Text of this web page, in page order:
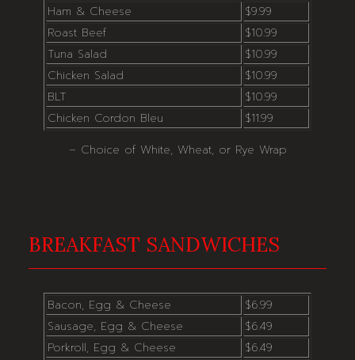
Ham & Cheese
$9.99
Roast Beef
$10.99
Tuna Salad
$10.99
Chicken Salad
$10.99
BLT
$10.99
Chicken Cordon Bleu
$11.99
– Choice of White, Wheat, or Rye Wrap
BREAKFAST SANDWICHES
Bacon, Egg & Cheese
$6.99
Sausage, Egg & Cheese
$6.49
Porkroll, Egg & Cheese
$6.49